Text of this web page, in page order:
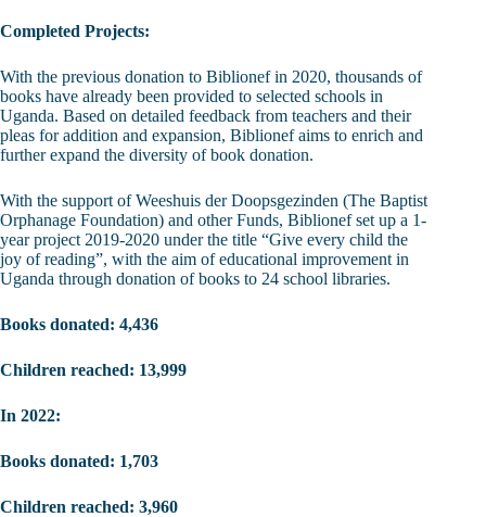
Completed Projects:
With the previous donation to Biblionef in 2020, thousands of
books have already been provided to selected schools in
Uganda. Based on detailed feedback from teachers and their
pleas for addition and expansion, Biblionef aims to enrich and
further expand the diversity of book donation.
With the support of Weeshuis der Doopsgezinden (The Baptist
Orphanage Foundation) and other Funds, Biblionef set up a 1-
year project 2019-2020 under the title “Give every child the
joy of reading”, with the aim of educational improvement in
Uganda through donation of books to 24 school libraries.
Books donated: 4,436
Children reached: 13,999
In 2022:
Books donated: 1,703
Children reached: 3,960